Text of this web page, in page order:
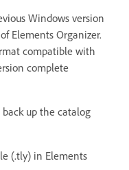
Windows version
Elements Organizer.
compatible with
complete
up the catalog
(.tly) in Elements